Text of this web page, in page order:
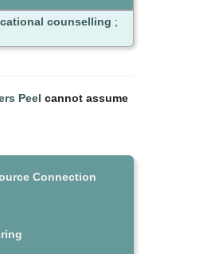
counselling ;
Peel cannot assume
Connection